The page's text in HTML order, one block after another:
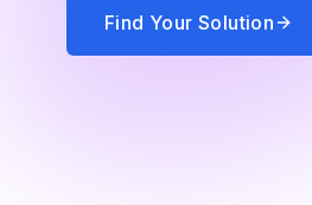
Find Your Solution